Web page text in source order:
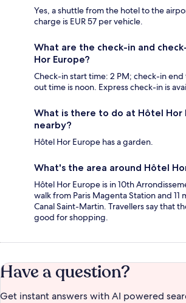
Yes, a shuttle from the hotel to the
charge is EUR 57 per vehicle.
What are the check-in and
Hor Europe?
Check-in start time: 2 PM; check-in
out time is noon. Express check-in is
What is there to do at Hôtel Hor
nearby?
Hôtel Hor Europe has a garden.
What's the area around Hôtel
Hôtel Hor Europe is in 10th
walk from Paris Magenta Station and 11
Canal Saint-Martin. Travellers say that
good for shopping.
Have a question?
Get instant answers with AI powered